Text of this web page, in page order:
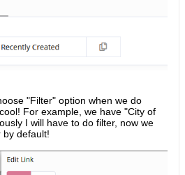
"Filter" option when we do
For example, we have "City of
I will have to do filter, now we
by default!